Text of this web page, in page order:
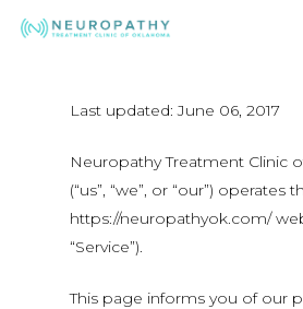
Last updated: June 06, 2017
Neuropathy Treatment Clinic
(“us”, “we”, or “our”) operates
https://neuropathyok.com/
“Service”).
This page informs you of our